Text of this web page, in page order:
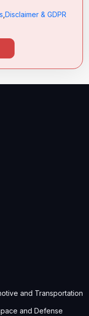
Disclaimer & GDPR
and Transportation
and Defense